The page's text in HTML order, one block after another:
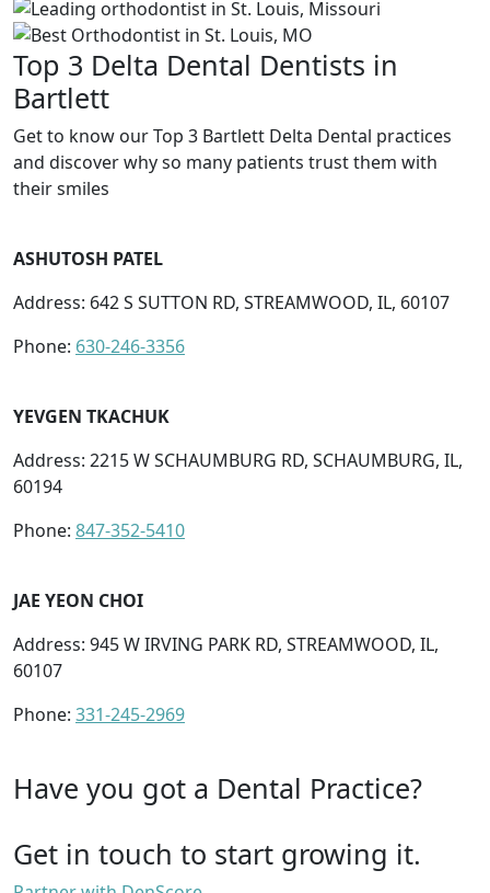
Top 3 Delta Dental Dentists in
Bartlett
Get to know our Top 3 Bartlett Delta Dental practices
and discover why so many patients trust them with
their smiles
ASHUTOSH PATEL
Address: 642 S SUTTON RD, STREAMWOOD, IL, 60107
Phone: 630-246-3356
YEVGEN TKACHUK
Address: 2215 W SCHAUMBURG RD, SCHAUMBURG, IL,
60194
Phone: 847-352-5410
JAE YEON CHOI
Address: 945 W IRVING PARK RD, STREAMWOOD, IL,
60107
Phone: 331-245-2969
Have you got a Dental Practice?
Get in touch to start growing it.